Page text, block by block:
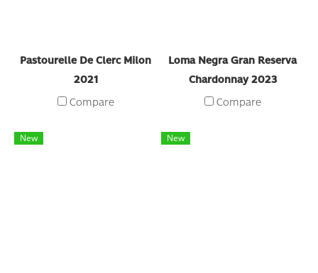
Pastourelle De Clerc Milon
2021
Compare
Loma Negra Gran Reserva
Chardonnay 2023
Compare
New New